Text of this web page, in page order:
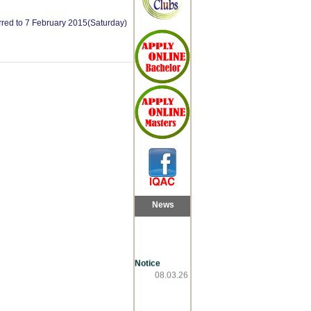
to 7 February 2015(Saturday)
News
Notice
08.03.26